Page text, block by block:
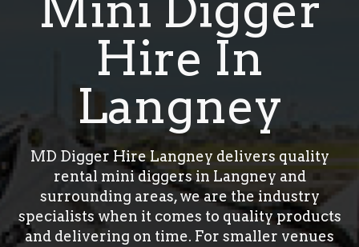
Hire In
Langney
MD Digger Hire Langney delivers quality
rental mini diggers in Langney and
surrounding areas, we are the industry
specialists when it comes to quality products
and delivering on time. For smaller venues